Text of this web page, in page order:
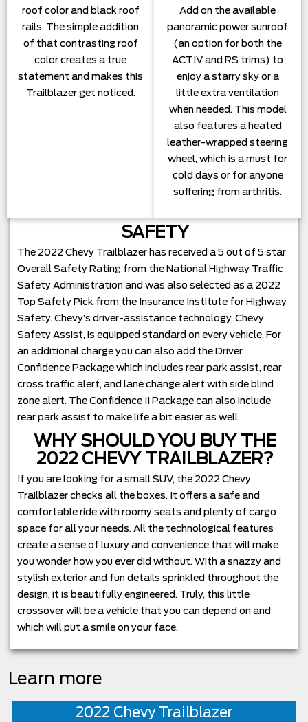
roof color and black roof
rails. The simple addition
of that contrasting roof
color creates a true
statement and makes this
Trailblazer get noticed.
Add on the available
panoramic power sunroof
(an option for both the
ACTIV and RS trims) to
enjoy a starry sky or a
little extra ventilation
when needed. This model
also features a heated
leather-wrapped steering
wheel, which is a must for
cold days or for anyone
suffering from arthritis.
SAFETY
The 2022 Chevy Trailblazer has received a 5 out of 5 star
Overall Safety Rating from the National Highway Traffic
Safety Administration and was also selected as a 2022
Top Safety Pick from the Insurance Institute for Highway
Safety. Chevy’s driver-assistance technology, Chevy
Safety Assist, is equipped standard on every vehicle. For
an additional charge you can also add the Driver
Confidence Package which includes rear park assist, rear
cross traffic alert, and lane change alert with side blind
zone alert. The Confidence II Package can also include
rear park assist to make life a bit easier as well.
WHY SHOULD YOU BUY THE
2022 CHEVY TRAILBLAZER?
If you are looking for a small SUV, the 2022 Chevy
Trailblazer checks all the boxes. It offers a safe and
comfortable ride with roomy seats and plenty of cargo
space for all your needs. All the technological features
create a sense of luxury and convenience that will make
you wonder how you ever did without. With a snazzy and
stylish exterior and fun details sprinkled throughout the
design, it is beautifully engineered. Truly, this little
crossover will be a vehicle that you can depend on and
which will put a smile on your face.
Learn more
2022 Chevy Trailblazer